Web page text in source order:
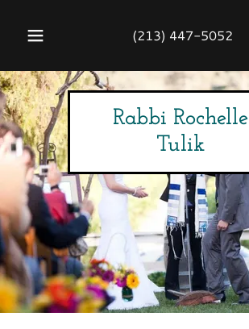
(213) 447-5052
Rabbi Rochelle
Tulik